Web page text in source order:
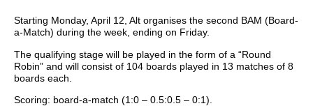
Starting Monday, April 12, Alt organises the second BAM (Board-
a-Match) during the week, ending on Friday.
The qualifying stage will be played in the form of a “Round
Robin” and will consist of 104 boards played in 13 matches of 8
boards each.
Scoring: board-a-match (1:0 – 0.5:0.5 – 0:1).